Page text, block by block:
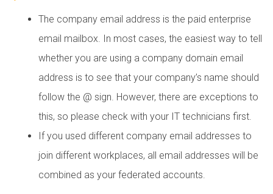
The company email address is the paid enterprise
email mailbox. In most cases, the easiest way to tell
whether you are using a company domain email
address is to see that your company’s name should
follow the @ sign. However, there are exceptions to
this, so please check with your IT technicians first.
If you used different company email addresses to
join different workplaces, all email addresses will be
combined as your federated accounts.